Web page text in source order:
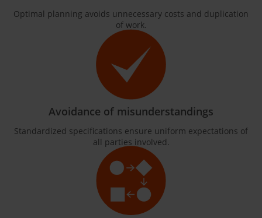
Optimal planning avoids unnecessary costs and duplication
of work.
Avoidance of misunderstandings
Standardized specifications ensure uniform expectations of
all parties involved.